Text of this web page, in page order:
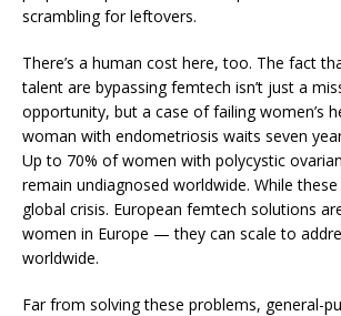
scrambling for leftovers.
There’s a human cost here, too. The fact
talent are bypassing femtech isn’t just a
opportunity, but a case of failing women’s
woman with endometriosis waits seven
Up to 70% of women with polycystic
remain undiagnosed worldwide. While
global crisis. European femtech solutions
women in Europe — they can scale to
worldwide.
Far from solving these problems, general-